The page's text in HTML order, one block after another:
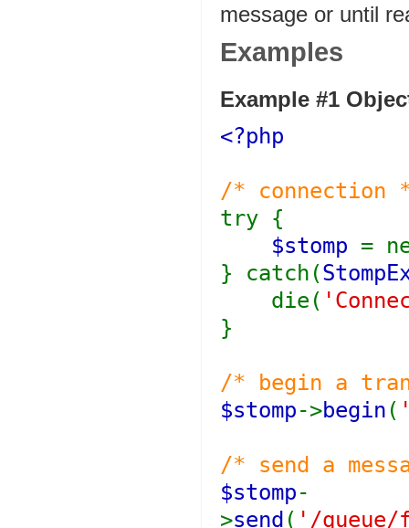
message or until
Examples
Example #1
<?php
/* connection
try {
$stomp =
} catch(
die(
}
/* begin a
$stomp->begin (
/* send a
$stomp-
>send ( '/